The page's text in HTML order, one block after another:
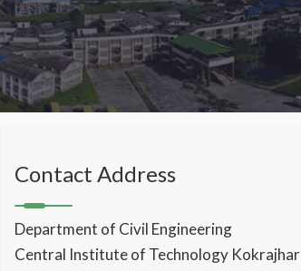
Contact Address
Department of Civil Engineering
Central Institute of Technology Kokrajhar